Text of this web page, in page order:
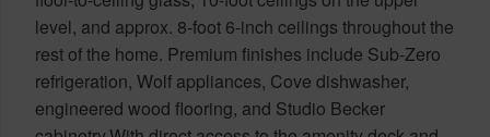
level, and approx. 8-foot 6-inch ceilings throughout the
rest of the home. Premium finishes include Sub-Zero
refrigeration, Wolf appliances, Cove dishwasher,
engineered wood flooring, and Studio Becker